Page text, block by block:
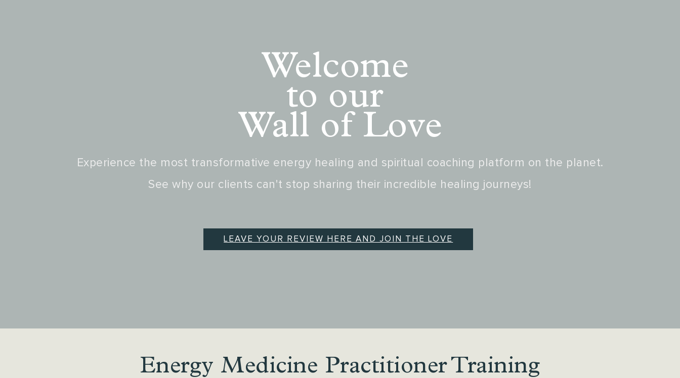
Welcome
to our
Wall of Love
Experience the most transformative energy healing and spiritual coaching platform on the planet.
See why our clients can't stop sharing their incredible healing journeys!
LEAVE YOUR REVIEW HERE AND JOIN THE LOVE
Energy Medicine Practitioner Training